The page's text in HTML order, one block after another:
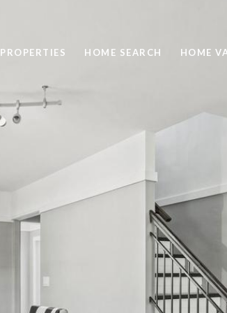
PROPERTIES HOME SEARCH HOME